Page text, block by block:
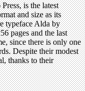
is the latest
and size as its
typeface Alda by
pages and the last
since there is only one
Despite their modest
thanks to their